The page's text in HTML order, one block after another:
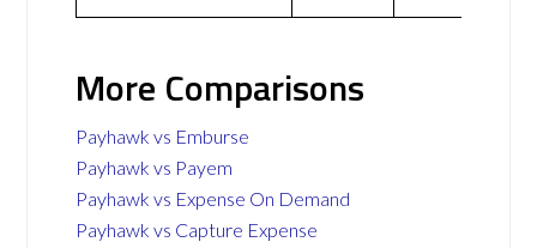
More Comparisons
Payhawk vs Emburse
Payhawk vs Payem
Payhawk vs Expense On Demand
Payhawk vs Capture Expense